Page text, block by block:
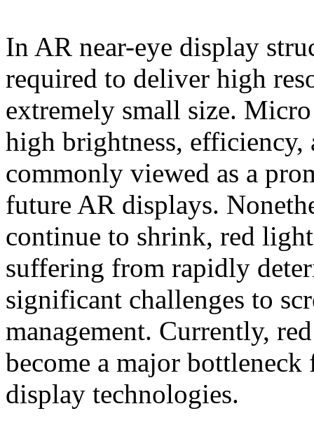
In AR near-eye display
required to deliver high
extremely small size.
high brightness, efficiency,
commonly viewed as a
future AR displays.
continue to shrink, red
suffering from rapidly
significant challenges to
management. Currently,
become a major
display technologies.